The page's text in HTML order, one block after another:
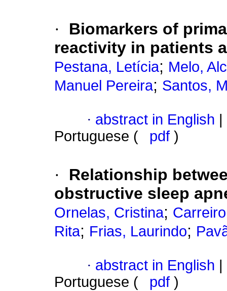
·
Biomarkers of
reactivity in patients
Pestana, Letícia; Melo,
Manuel Pereira; Santos,
· abstract in English
Portuguese (
pdf )
·
Relationship
obstructive sleep
Ornelas, Cristina;
Rita; Frias, Laurindo;
· abstract in English
Portuguese (
pdf )